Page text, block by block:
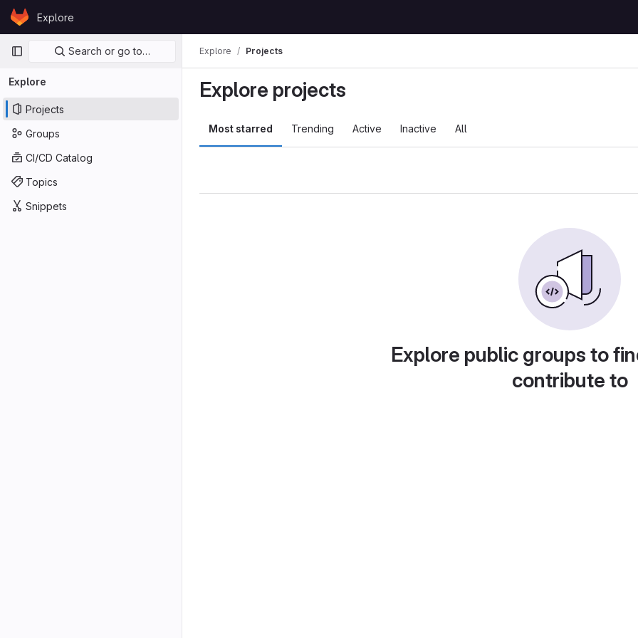
Skip to content
GitLabExplore
Primary navigation
Search or go to…
Explore
Projects
Groups
CI/CD Catalog
Topics
Snippets
Explore Projects
Explore projects
Most starred Trending Active Inactive All
Explore public groups to
contribute to